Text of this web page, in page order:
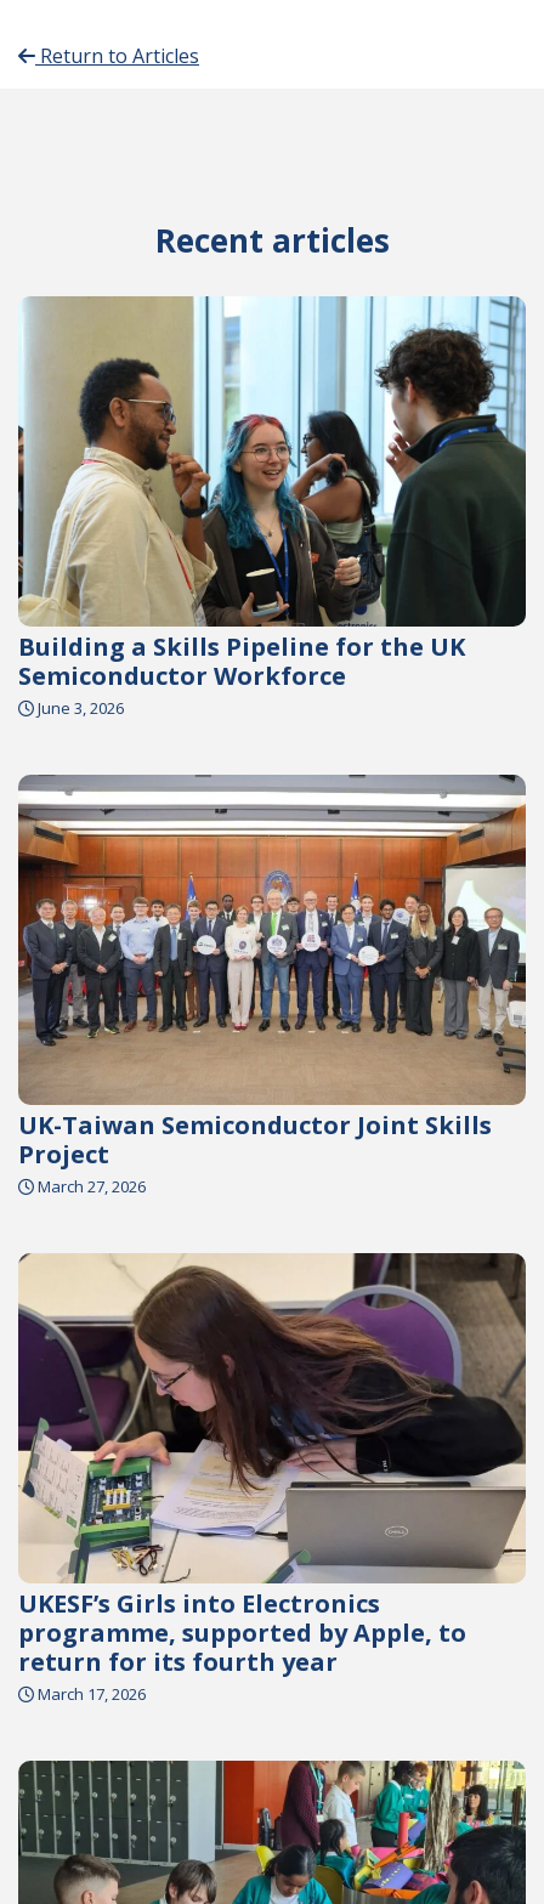
Return to Articles
Recent articles
Building a Skills Pipeline for the UK
Semiconductor Workforce
June 3, 2026
UK-Taiwan Semiconductor Joint Skills
Project
March 27, 2026
UKESF’s Girls into Electronics
programme, supported by Apple, to
return for its fourth year
March 17, 2026